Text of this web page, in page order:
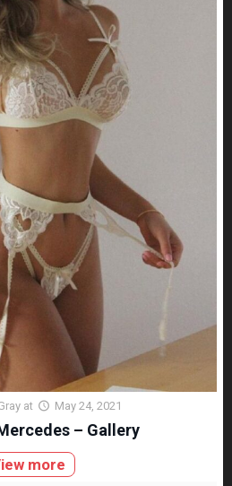
at May 24, 2021
– Gallery
more